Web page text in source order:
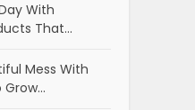
With
That…
Mess With
Grow…